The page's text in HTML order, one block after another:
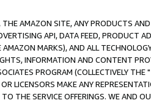
AMAZON SITE, ANY PRODUCTS
API, DATA FEED, PRODUCT
MARKS), AND ALL
INFORMATION AND CONTENT
PROGRAM (COLLECTIVELY THE "
LICENSORS MAKE ANY
THE SERVICE OFFERINGS. WE AND